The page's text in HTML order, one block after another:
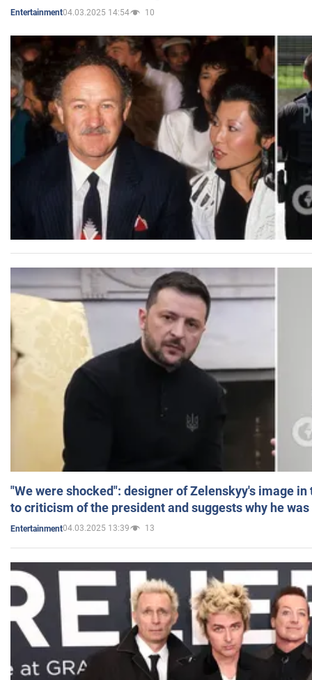
Entertainment04.03.2025 14:54 10
"We were shocked": designer of Zelenskyy's image
to criticism of the president and suggests why he
Entertainment04.03.2025 13:39 13